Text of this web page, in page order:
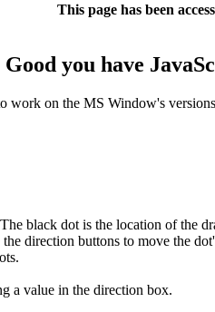
This page has been
Good you have
work on the MS Window's
black dot is the location of the
direction buttons to move the
a value in the direction box.